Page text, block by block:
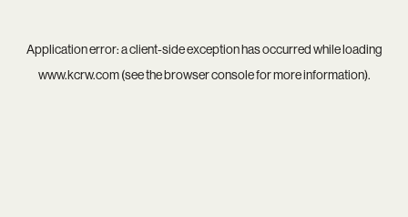
Application error: aclient-side exception has occurred while loading
www.kcrw.com(see thebrowser consolefor more information).